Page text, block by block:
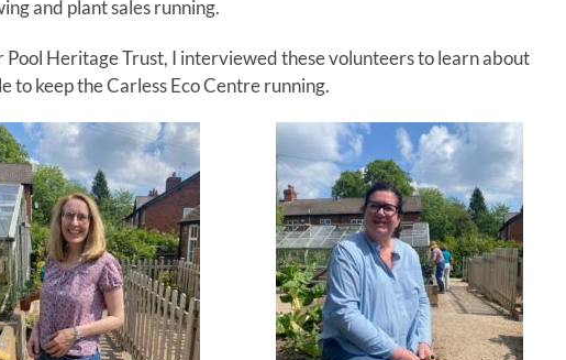
and plant sales running.
Heritage Trust, I interviewed these volunteers to learn about
to keep the Carless Eco Centre running.